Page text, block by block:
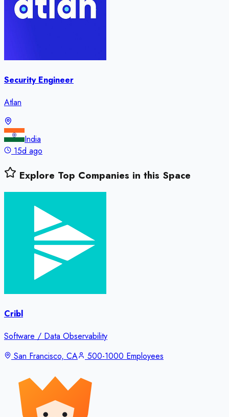
Security Engineer
Atlan
India
15d ago
Explore Top Companies in this Space
Cribl
Software / Data Observability
San Francisco, CA
500-1000 Employees